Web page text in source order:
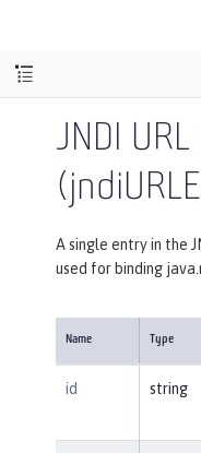
JNDI
A single entry in the
used for binding
Name Type
id string